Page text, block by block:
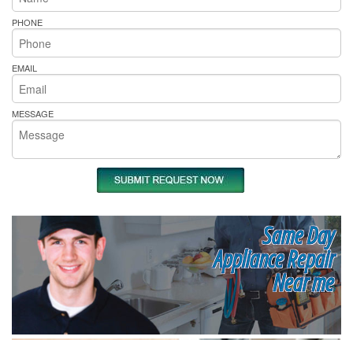
PHONE
EMAIL
MESSAGE
Same Day
Appliance Repair
Near me